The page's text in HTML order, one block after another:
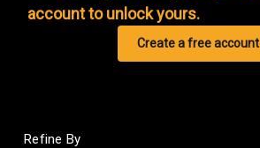
account to unlock yours.
Create a free account
Refine By